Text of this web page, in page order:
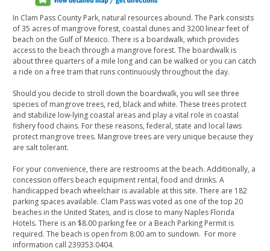
In Clam Pass County Park, natural resources abound. The Park consists
of 35 acres of mangrove forest, coastal dunes and 3200 linear feet of
beach on the Gulf of Mexico. There is a boardwalk, which provides
access to the beach through a mangrove forest. The boardwalk is
about three quarters of a mile long and can be walked or you can catch
a ride on a free tram that runs continuously throughout the day.
Should you decide to stroll down the boardwalk, you will see three
species of mangrove trees, red, black and white. These trees protect
and stabilize low-lying coastal areas and play a vital role in coastal
fishery food chains. For these reasons, federal, state and local laws
protect mangrove trees. Mangrove trees are very unique because they
are salt tolerant.
For your convenience, there are restrooms at the beach. Additionally, a
concession offers beach equipment rental, food and drinks. A
handicapped beach wheelchair is available at this site. There are 182
parking spaces available. Clam Pass was voted as one of the top 20
beaches in the United States, and is close to many Naples Florida
Hotels. There is an $8.00 parking fee or a Beach Parking Permit is
required. The beach is open from 8:00 am to sundown. For more
information call 239353.0404.